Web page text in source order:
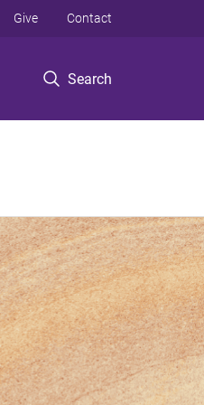
Search
Give Contact